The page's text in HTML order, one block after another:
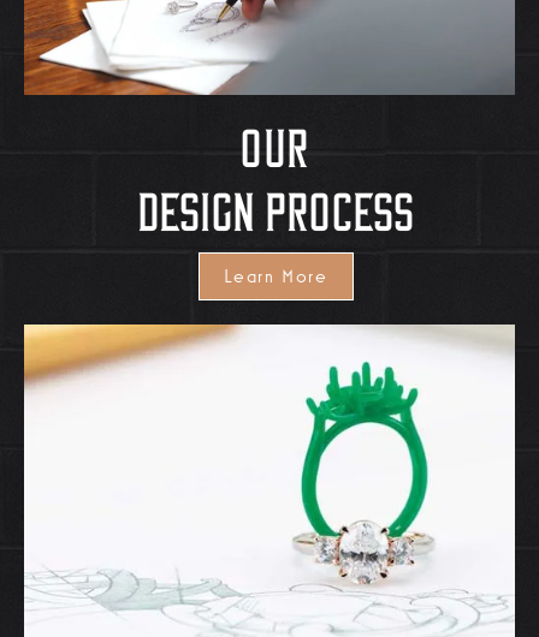
OUr
Design Process
Learn More